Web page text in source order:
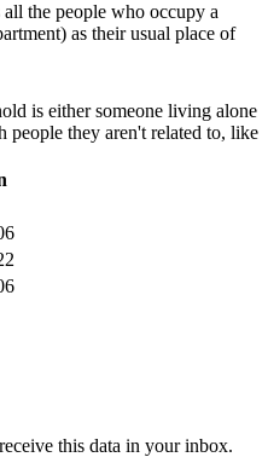
the people who occupy a
as their usual place of
is either someone living alone
they aren't related to, like
this data in your inbox.